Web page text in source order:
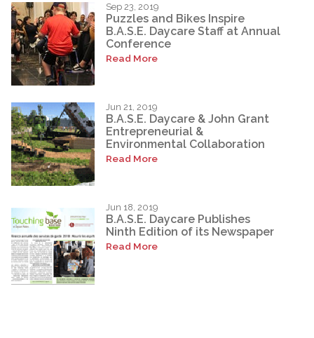
Sep 23, 2019
Puzzles and Bikes Inspire
B.A.S.E. Daycare Staff at Annual
Conference
Read More
Jun 21, 2019
B.A.S.E. Daycare & John Grant
Entrepreneurial &
Environmental Collaboration
Read More
Jun 18, 2019
B.A.S.E. Daycare Publishes
Ninth Edition of its Newspaper
Read More